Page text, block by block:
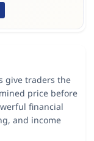
give traders the
price before
financial
and income